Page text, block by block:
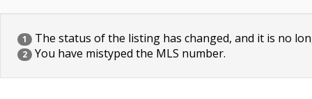
1 The status of the listing has changed, and it is no
2 You have mistyped the MLS number.